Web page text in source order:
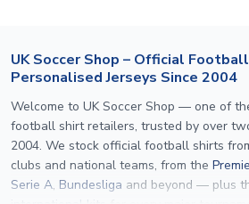
UK Soccer Shop – Official
Personalised Jerseys Since 2004
Welcome to UK Soccer Shop — one of
football shirt retailers, trusted by over
2004. We stock official football shirts
clubs and national teams, from the
Serie A, Bundesliga and beyond — plus